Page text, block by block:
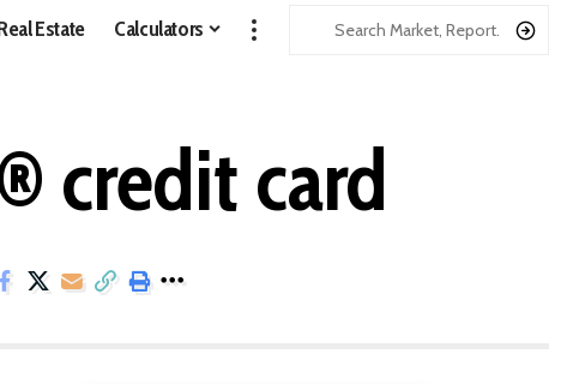
Estate Calculators
credit card